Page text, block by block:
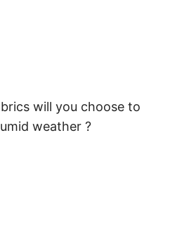
will you choose to
weather ?